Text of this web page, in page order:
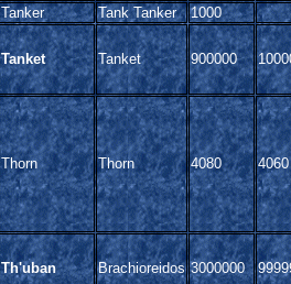
Tanker
Tank Tanker 1000
Tanket Tanket 900000
Thorn Thorn 4080 4060
Th'uban Brachioreidos 3000000